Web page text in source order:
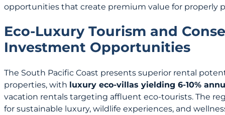
opportunities that create premium value for properly
Eco-Luxury Tourism and
Investment Opportunities
The South Pacific Coast presents superior rental
properties, with luxury eco-villas yielding 6-10%
vacation rentals targeting affluent eco-tourists. The
for sustainable luxury, wildlife experiences, and